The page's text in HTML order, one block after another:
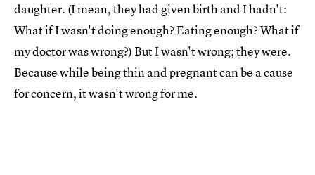
daughter. (I mean, they had given birth and I hadn't:
What if I wasn't doing enough? Eating enough? What if
my doctor was wrong?) But I wasn't wrong; they were.
Because while being thin and pregnant can be a cause
for concern, it wasn't wrong for me.